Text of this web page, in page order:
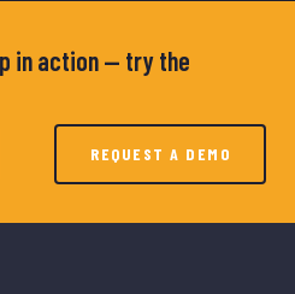
in action — try the
REQUEST A DEMO